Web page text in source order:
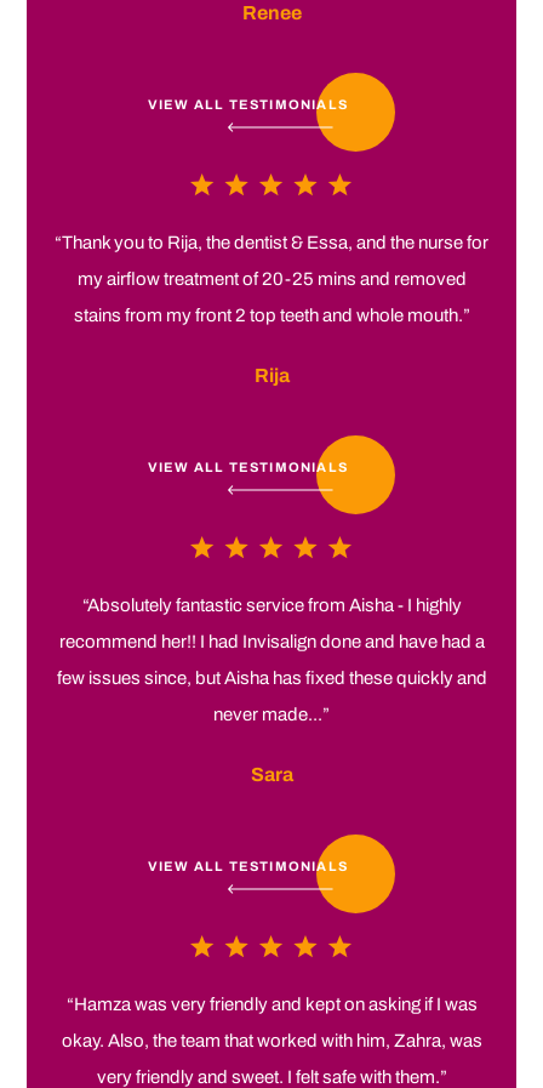
Renee
VIEW ALL TESTIMONIALS
“Thank you to Rija, the dentist & Essa, and the nurse for
my airflow treatment of 20-25 mins and removed
stains from my front 2 top teeth and whole mouth.”
Rija
VIEW ALL TESTIMONIALS
“Absolutely fantastic service from Aisha - I highly
recommend her!! I had Invisalign done and have had a
few issues since, but Aisha has fixed these quickly and
never made...”
Sara
VIEW ALL TESTIMONIALS
“Hamza was very friendly and kept on asking if I was
okay. Also, the team that worked with him, Zahra, was
very friendly and sweet. I felt safe with them.”